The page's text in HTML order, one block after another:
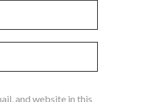
and website in this